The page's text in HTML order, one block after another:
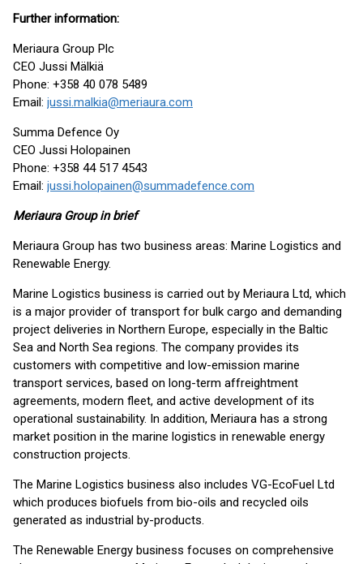
Further information:
Meriaura Group Plc
CEO Jussi Mälkiä
Phone: +358 40 078 5489
Email: jussi.malkia@meriaura.com
Summa Defence Oy
CEO Jussi Holopainen
Phone: +358 44 517 4543
Email: jussi.holopainen@summadefence.com
Meriaura Group in brief
Meriaura Group has two business areas: Marine Logistics and
Renewable Energy.
Marine Logistics business is carried out by Meriaura Ltd, which
is a major provider of transport for bulk cargo and demanding
project deliveries in Northern Europe, especially in the Baltic
Sea and North Sea regions. The company provides its
customers with competitive and low-emission marine
transport services, based on long-term affreightment
agreements, modern fleet, and active development of its
operational sustainability. In addition, Meriaura has a strong
market position in the marine logistics in renewable energy
construction projects.
The Marine Logistics business also includes VG-EcoFuel Ltd
which produces biofuels from bio-oils and recycled oils
generated as industrial by-products.
The Renewable Energy business focuses on comprehensive